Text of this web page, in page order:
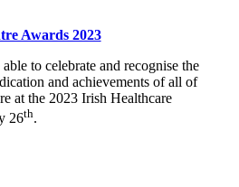
Awards 2023
to celebrate and recognise the
and achievements of all of
at the 2023 Irish Healthcare
26th.